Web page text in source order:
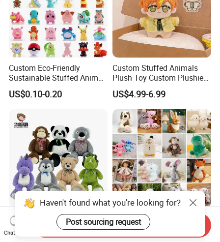
Custom Eco-Friendly
Sustainable Stuffed Animal
Soft Plush Toy PP Cotton
Filled Washed Technique
US$0.10-0.20
Custom Stuffed Animals
Plush Toy Custom Plushie
Promotional Soft Animal
Toy Kids Make Own Design
Custom Corporate Mascot
US$4.99-6.99
China Stuffed Animal
Factory Custom Wholesale
10-100cm Popular Luxury
Wholesale Price OEM
Manufacturer Personalized
Drawing Plushie Peluche
Haven't found what you're looking for?
Post sourcing request
Chat Now
Send Inquiry